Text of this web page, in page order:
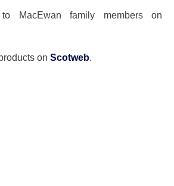
MacEwan family members on
on Scotweb.